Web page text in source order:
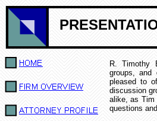
R. Timothy
groups, and
pleased to
discussion
alike, as Tim
questions